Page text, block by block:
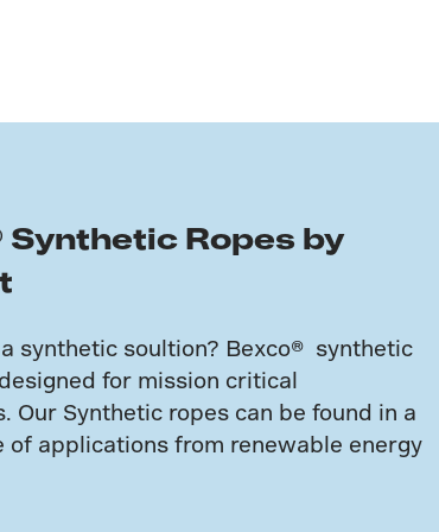
Synthetic Ropes by
synthetic soultion? Bexco® synthetic
for mission critical
Our Synthetic ropes can be found in a
of applications from renewable energy